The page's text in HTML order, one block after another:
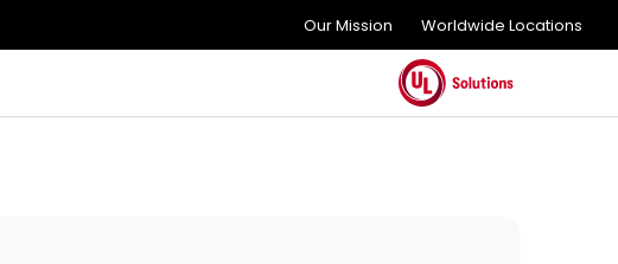
Our Mission Worldwide Locations